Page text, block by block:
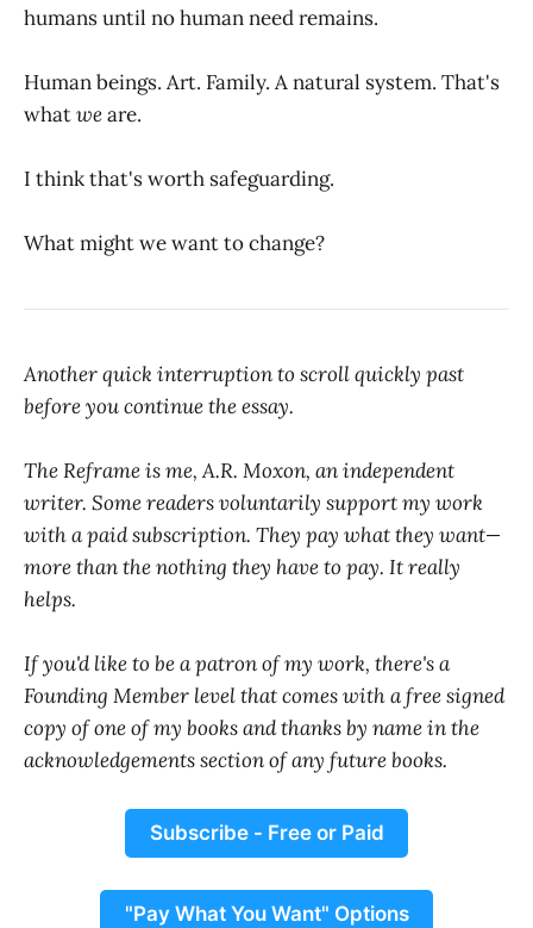
humans until no human need remains.
Human beings. Art. Family. A natural system. That's
whatweare.
I think that's worth safeguarding.
What might we want to change?
Another quick interruption to scroll quickly past
before you continue the essay.
The Reframe is me, A.R. Moxon, an independent
writer. Some readers voluntarily support my work
with a paid subscription. They pay what they want—
more than the nothing they have to pay. It really
helps.
If you'd like to be a patron of my work, there's a
Founding Member level that comes with a free signed
copy of one of my books and thanks by name in the
acknowledgements section of any future books.
Subscribe - Free or Paid
"Pay What You Want" Options